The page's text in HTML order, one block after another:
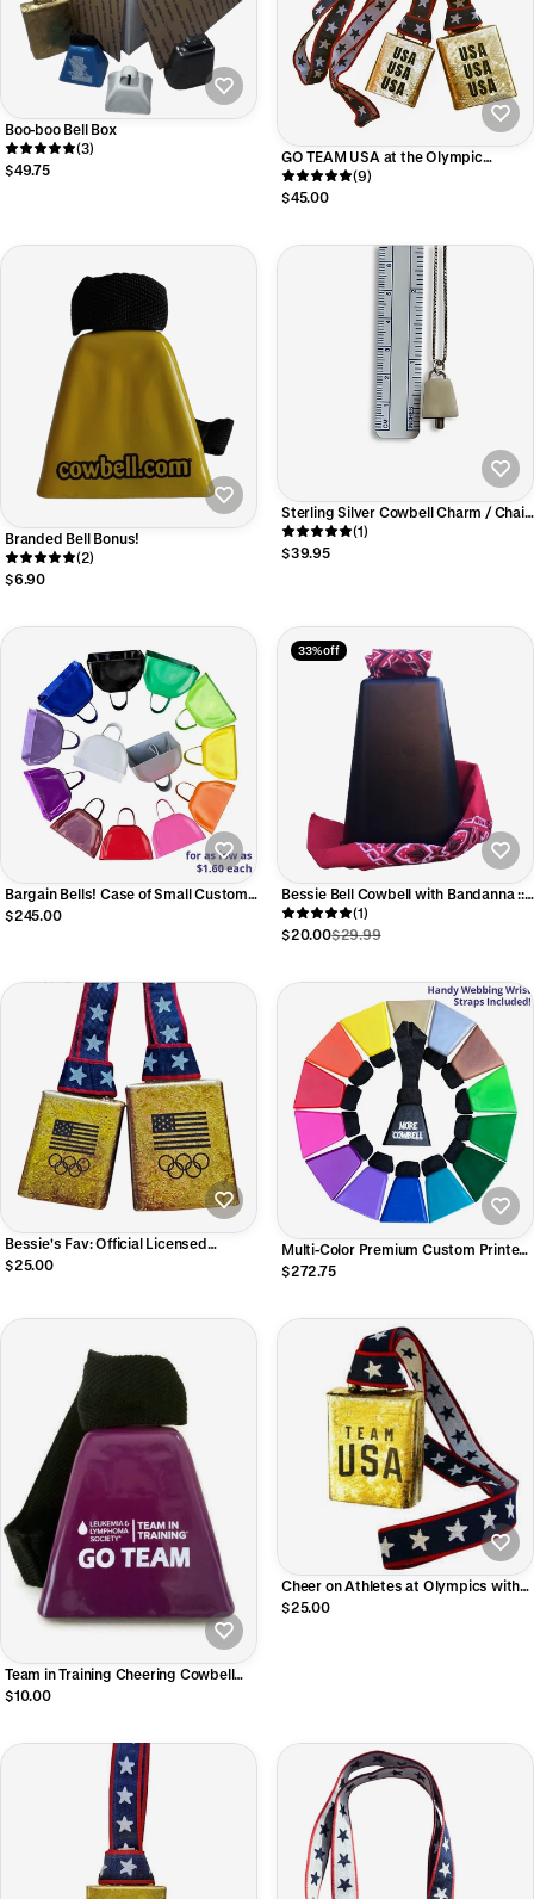
Boo-boo Bell Box
(3)
$49.75
GO TEAM USA at the Olympic
Games! Cheering Bell Engraved with
USA USA USA!
(9)
$45.00
Branded Bell Bonus!
(2)
$6.90
Sterling Silver Cowbell Charm / Chain
Option
(1)
$39.95
Bargain Bells! Case of Small Custom
Printed Cowbells
$245.00
33% off
Bessie Bell Cowbell with Bandanna ::
Black XXL 7-3/4"
(1)
$20.00$29.99
Bessie's Fav: Official Licensed
Product of the U.S. Olympic Team
$25.00
Multi-Color Premium Custom Printed
Cowbells - LOUD Mae Bells
$272.75
Team in Training Cheering Cowbell
with wrist strap
$10.00
Cheer on Athletes at Olympics with
Official Licensed Product of Team
$25.00